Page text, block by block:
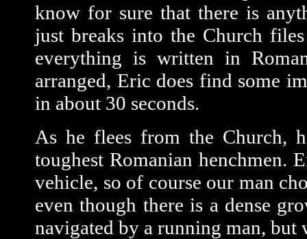
know for sure that there is
just breaks into the Church
everything is written in
arranged, Eric does find some
in about 30 seconds.
As he flees from the Church,
toughest Romanian henchmen.
vehicle, so of course our man
even though there is a dense
navigated by a running man,